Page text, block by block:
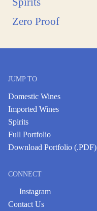
Zero Proof
JUMP TO
Domestic Wines
Imported Wines
Spirits
Full Portfolio
Download Portfolio (.PDF)
CONNECT
Instagram
Contact Us